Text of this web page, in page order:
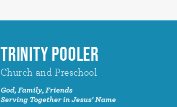
TRINITY POOLER
Church and Preschool
God, Family, Friends
Serving Together in Jesus' Name